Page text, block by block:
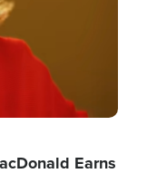
Earns